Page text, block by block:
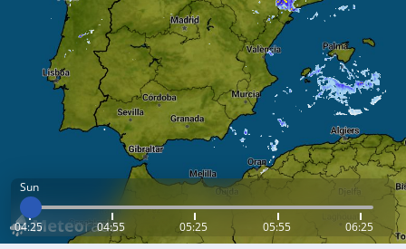
Sun
04:25 04:55 05:25 05:55 06:25